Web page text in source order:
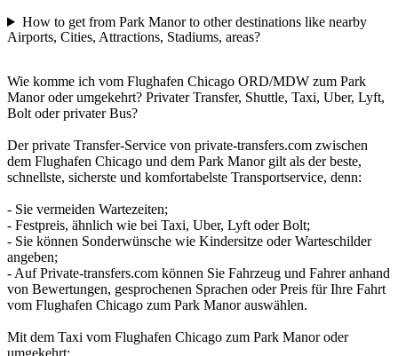
How to get from Park Manor to other destinations like nearby
Airports, Cities, Attractions, Stadiums, areas?
Wie komme ich vom Flughafen Chicago ORD/MDW zum Park
Manor oder umgekehrt? Privater Transfer, Shuttle, Taxi, Uber, Lyft,
Bolt oder privater Bus?
Der private Transfer-Service von private-transfers.com zwischen
dem Flughafen Chicago und dem Park Manor gilt als der beste,
schnellste, sicherste und komfortabelste Transportservice, denn:
- Sie vermeiden Wartezeiten;
- Festpreis, ähnlich wie bei Taxi, Uber, Lyft oder Bolt;
- Sie können Sonderwünsche wie Kindersitze oder Warteschilder
angeben;
- Auf Private-transfers.com können Sie Fahrzeug und Fahrer anhand
von Bewertungen, gesprochenen Sprachen oder Preis für Ihre Fahrt
vom Flughafen Chicago zum Park Manor auswählen.
Mit dem Taxi vom Flughafen Chicago zum Park Manor oder
umgekehrt: